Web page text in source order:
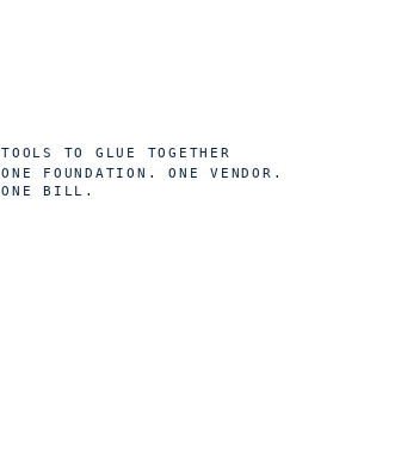
TOOLS TO GLUE TOGETHER
ONE FOUNDATION. ONE VENDOR.
ONE BILL.